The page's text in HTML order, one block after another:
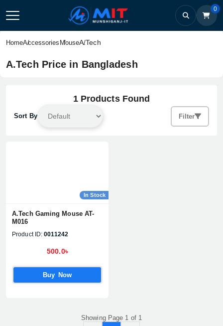
0
HomeAccessories MouseA.Tech
A.Tech Price in Bangladesh
1 Products Found
Sort By Filter
In Stock
A.Tech Gaming Mouse AT-
M016
Product ID: 0011242
500.0৳
Buy Now
Showing Page 1 of 1